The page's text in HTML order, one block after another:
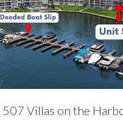
Villas on the